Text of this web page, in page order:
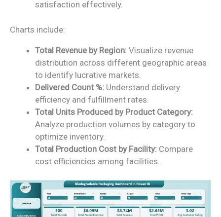
satisfaction effectively.
Charts include:
Total Revenue by Region: Visualize revenue
distribution across different geographic areas
to identify lucrative markets.
Delivered Count %: Understand delivery
efficiency and fulfillment rates.
Total Units Produced by Product Category:
Analyze production volumes by category to
optimize inventory.
Total Production Cost by Facility: Compare
cost efficiencies among facilities.